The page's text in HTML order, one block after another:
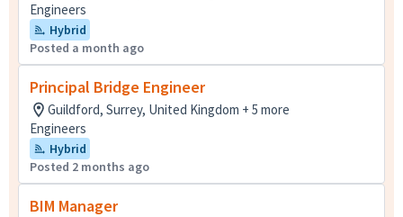
Engineers
Hybrid
Posted a month ago
Principal Bridge Engineer
Guildford, Surrey, United Kingdom + 5 more
Engineers
Hybrid
Posted 2 months ago
BIM Manager